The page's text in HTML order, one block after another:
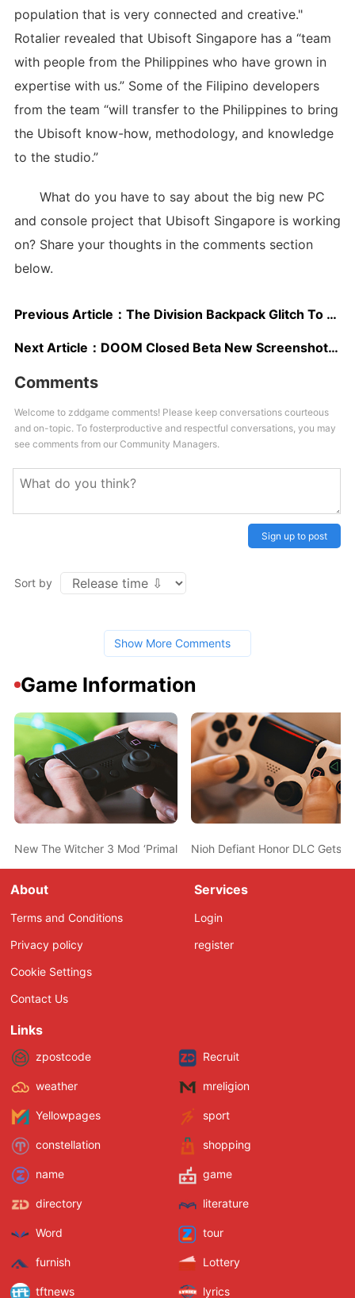
population that is very connected and creative."
Rotalier revealed that Ubisoft Singapore has a “team
with people from the Philippines who have grown in
expertise with us.” Some of the Filipino developers
from the team “will transfer to the Philippines to bring
the Ubisoft know-how, methodology, and knowledge
to the studio.”
What do you have to say about the big new PC
and console project that Ubisoft Singapore is working
on? Share your thoughts in the comments section
below.
Previous Article： The Division Backpack Glitch To Be Fixed In Future Update, Stream Showcasing Future Content To Be Dated Soon
Next Article： DOOM Closed Beta New Screenshots Surface Online, PlayStation 4 Alpha Update Rolling Out
Comments
Welcome to zddgame comments! Please keep conversations courteous
and on-topic. To fosterproductive and respectful conversations, you may
see comments from our Community Managers.
Sign up to post
Sort by
Show More Comments
Game Information
New The Witcher 3 Mod ‘Primal Needs’ Adds Hunger, Thirst &
Nioh Defiant Honor DLC Gets
About
Terms and Conditions
Privacy policy
Cookie Settings
Contact Us
Services
Login
register
Links
zpostcode Recruit
weather mreligion
Yellowpages sport
constellation shopping
name game
directory literature
Word tour
furnish Lottery
tftnews lyrics